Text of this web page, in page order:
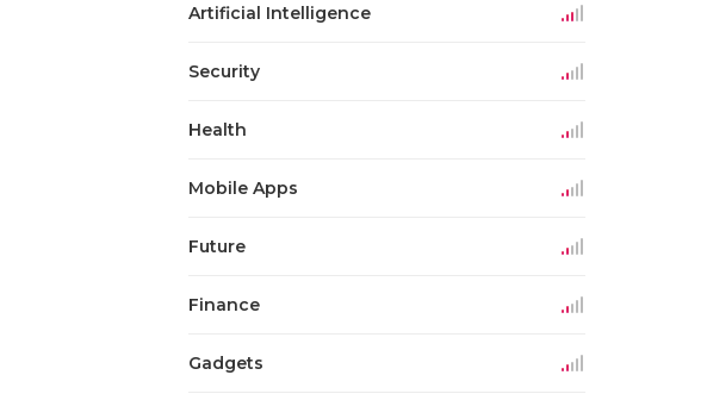
Artificial Intelligence
Security
Health
Mobile Apps
Future
Finance
Gadgets